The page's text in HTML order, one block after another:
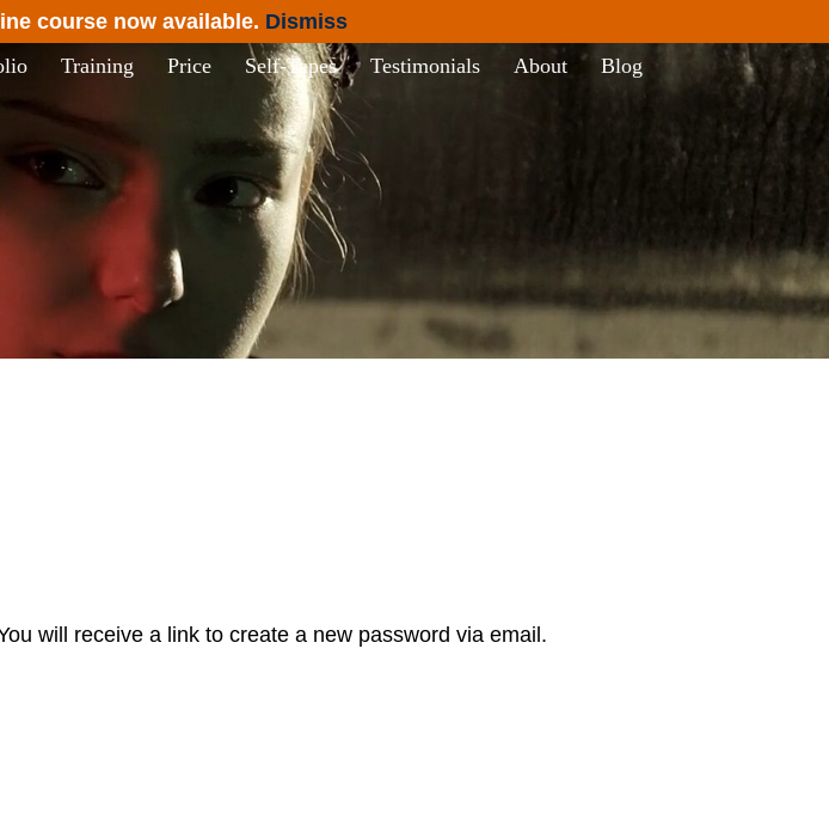
Training Price Self-Tapes Testimonials About
Blog
will receive a link to create a new password via email.
course now available. Dismiss